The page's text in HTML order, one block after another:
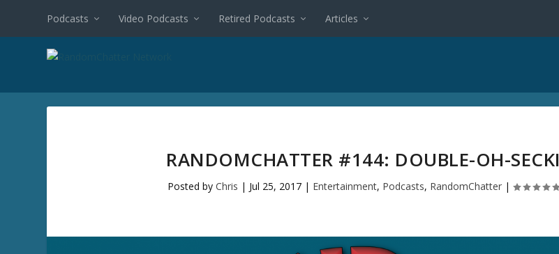
Podcasts Video Podcasts Retired Podcasts Articles
RANDOMCHATTER #144: DOUBLE-OH-SECKI
Posted byChris | Jul 25, 2017 | Entertainment, Podcasts, RandomChatter |